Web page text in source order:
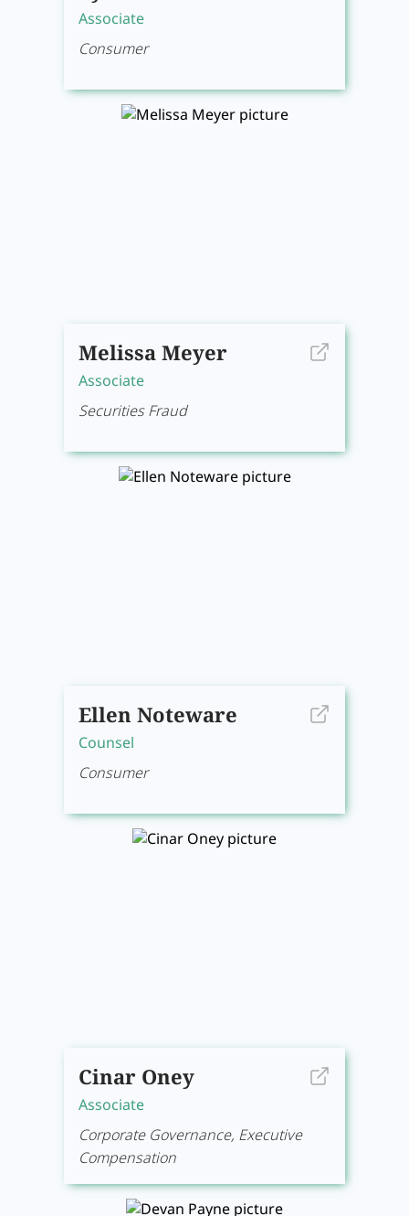
Associate
Consumer
Melissa Meyer
Associate
Securities Fraud
Ellen Noteware
Counsel
Consumer
Cinar Oney
Associate
Corporate Governance, Executive
Compensation